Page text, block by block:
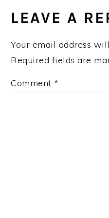
LEAVE A
Your email address
Required fields are
Comment *